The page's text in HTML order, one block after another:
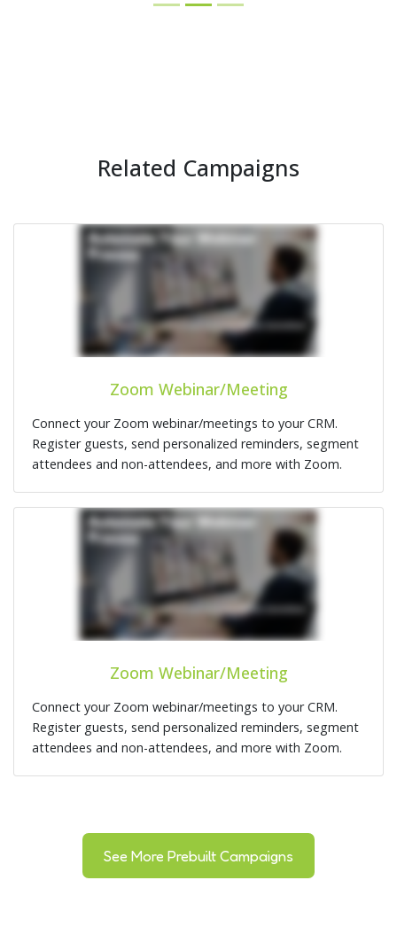
Related Campaigns
Zoom Webinar/Meeting
Connect your Zoom webinar/meetings to your CRM.
Register guests, send personalized reminders, segment
attendees and non-attendees, and more with Zoom.
Zoom Webinar/Meeting
Connect your Zoom webinar/meetings to your CRM.
Register guests, send personalized reminders, segment
attendees and non-attendees, and more with Zoom.
See More Prebuilt Campaigns